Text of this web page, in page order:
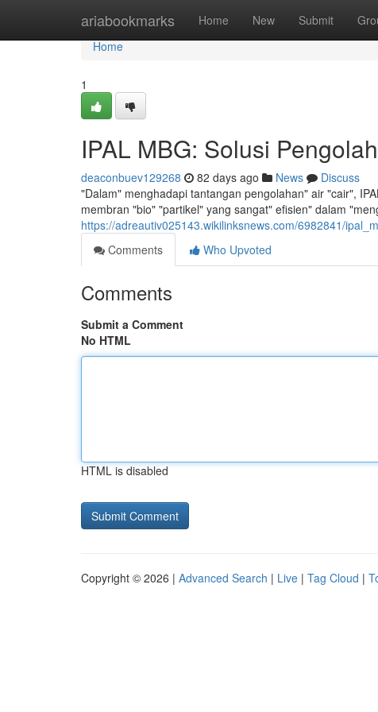
ariabookmarks Home New Submit
Home
Home
1
IPAL MBG: Solusi
deaconbuev129268 82 days ago News
Discuss
"Dalam" menghadapi tantangan pengolahan" air "cair",
membran "bio" "partikel" yang sangat" efisien" dalam
https://adreautiv025143.wikilinksnews.com/6982841/
Comments
Who Upvoted
Comments
Submit a Comment
No HTML
HTML is disabled
Copyright © 2026 | Advanced Search | Live | Tag Cloud |